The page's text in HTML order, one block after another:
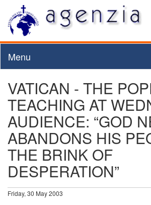
Menu
VATICAN - THE
TEACHING AT
AUDIENCE: “GOD
ABANDONS HIS
THE BRINK OF
DESPERATION”
Friday, 30 May 2003